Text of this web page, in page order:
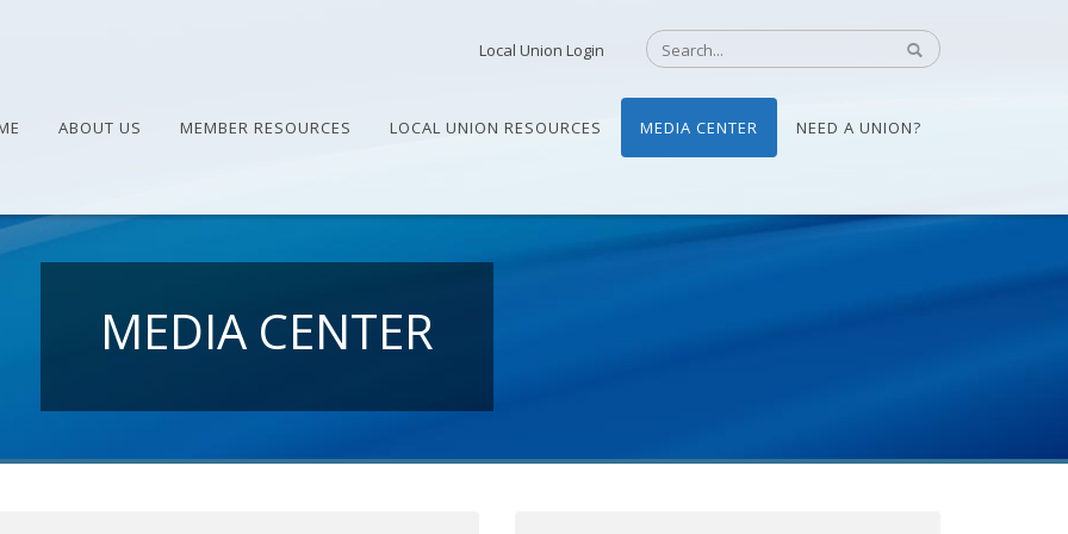
Local Union Login
ABOUT US MEMBER RESOURCES LOCAL UNION RESOURCES MEDIA CENTER NEED A UNION?
MEDIA CENTER